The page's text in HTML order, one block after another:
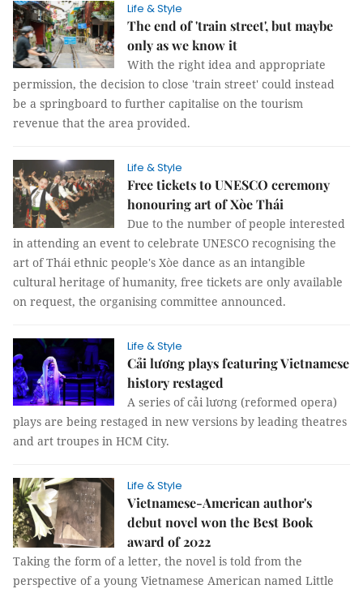
Life & Style
The end of 'train street', but maybe
only as we know it
With the right idea and appropriate
permission, the decision to close 'train street' could instead
be a springboard to further capitalise on the tourism
revenue that the area provided.
Life & Style
Free tickets to UNESCO ceremony
honouring art of Xòe Thái
Due to the number of people interested
in attending an event to celebrate UNESCO recognising the
art of Thái ethnic people's Xòe dance as an intangible
cultural heritage of humanity, free tickets are only available
on request, the organising committee announced.
Life & Style
Cải lương plays featuring Vietnamese
history restaged
A series of cải lương (reformed opera)
plays are being restaged in new versions by leading theatres
and art troupes in HCM City.
Life & Style
Vietnamese-American author's
debut novel won the Best Book
award of 2022
Taking the form of a letter, the novel is told from the
perspective of a young Vietnamese American named Little